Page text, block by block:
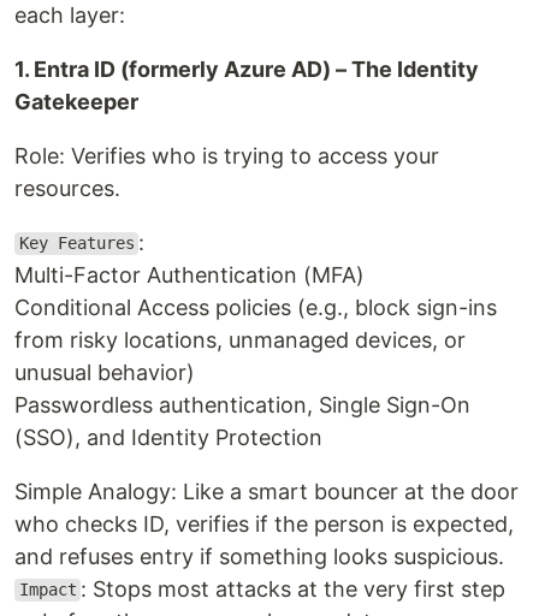
each layer:
1. Entra ID (formerly Azure AD) – The Identity
Gatekeeper
Role: Verifies who is trying to access your
resources.
Key Features :
Multi-Factor Authentication (MFA)
Conditional Access policies (e.g., block sign-ins
from risky locations, unmanaged devices, or
unusual behavior)
Passwordless authentication, Single Sign-On
(SSO), and Identity Protection
Simple Analogy: Like a smart bouncer at the door
who checks ID, verifies if the person is expected,
and refuses entry if something looks suspicious.
Impact : Stops most attacks at the very first step